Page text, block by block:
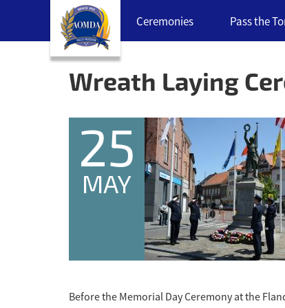
links
Ceremonies Pass the
Wreath Laying
25
MAY
Before the Memorial Day Ceremony at the
Back
to
top